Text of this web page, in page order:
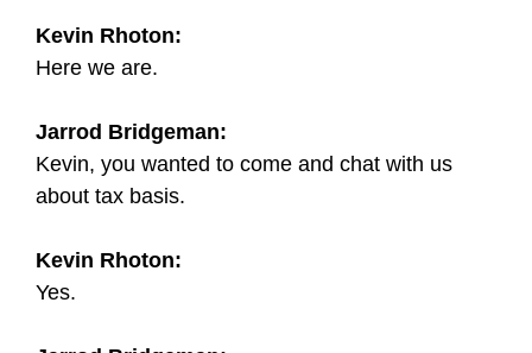
Kevin Rhoton:
Here we are.
Jarrod Bridgeman:
Kevin, you wanted to come and chat with us
about tax basis.
Kevin Rhoton:
Yes.